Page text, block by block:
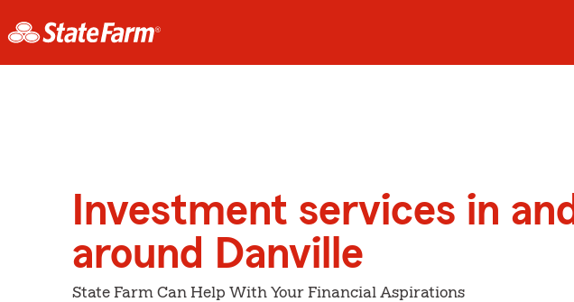
Investment services in and
around Danville
State Farm Can Help With Your Financial Aspirations